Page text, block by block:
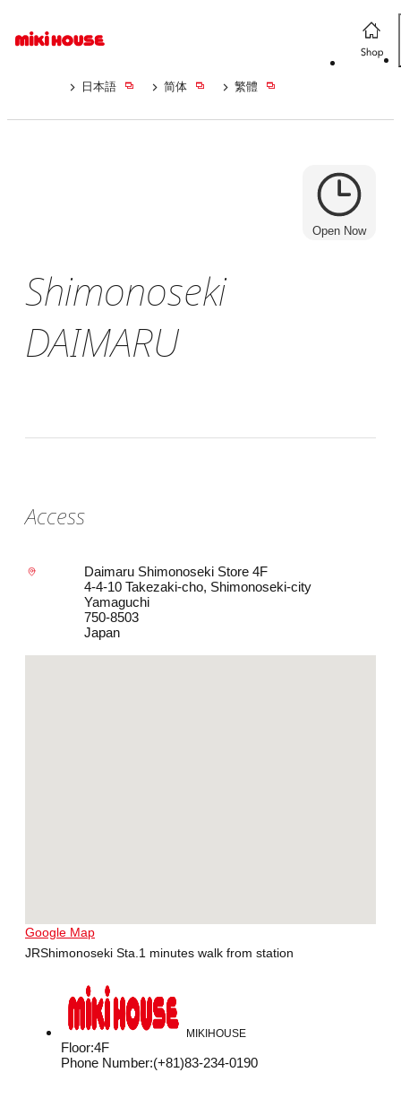
日本語 简体 繁體
Open Now
Shimonoseki
DAIMARU
Access
Daimaru Shimonoseki Store 4F
4-4-10 Takezaki-cho, Shimonoseki-city
Yamaguchi
750-8503
Japan
Google Map
JRShimonoseki Sta.1 minutes walk from station
MIKIHOUSE
Floor:4F
Phone Number:(+81)83-234-0190